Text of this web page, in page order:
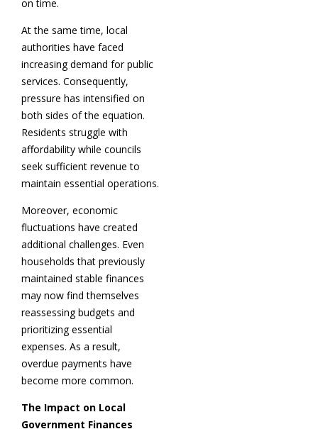
on time.
At the same time, local
authorities have faced
increasing demand for public
services. Consequently,
pressure has intensified on
both sides of the equation.
Residents struggle with
affordability while councils
seek sufficient revenue to
maintain essential operations.
Moreover, economic
fluctuations have created
additional challenges. Even
households that previously
maintained stable finances
may now find themselves
reassessing budgets and
prioritizing essential
expenses. As a result,
overdue payments have
become more common.
The Impact on Local
Government Finances